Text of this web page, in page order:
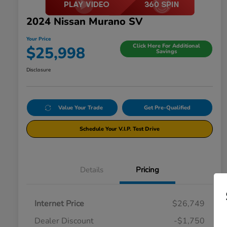
2024 Nissan Murano SV
Your Price
$25,998 Click Here For Additional
Savings
Disclosure
Value Your Trade Get Pre-Qualified
Schedule Your V.I.P. Test Drive
Details Pricing
Internet Price
$26,749
Dealer Discount
-$1,750